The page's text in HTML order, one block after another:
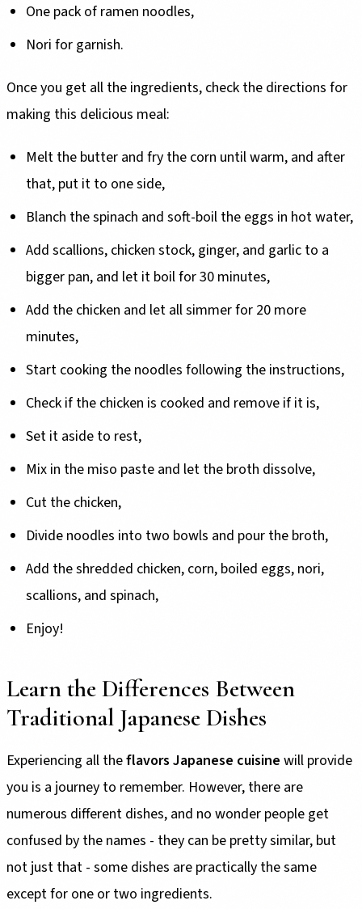
One pack of ramen noodles,
Nori for garnish.
Once you get all the ingredients, check the directions for
making this delicious meal:
Melt the butter and fry the corn until warm, and after
that, put it to one side,
Blanch the spinach and soft-boil the eggs in hot water,
Add scallions, chicken stock, ginger, and garlic to a
bigger pan, and let it boil for 30 minutes,
Add the chicken and let all simmer for 20 more
minutes,
Start cooking the noodles following the instructions,
Check if the chicken is cooked and remove if it is,
Set it aside to rest,
Mix in the miso paste and let the broth dissolve,
Cut the chicken,
Divide noodles into two bowls and pour the broth,
Add the shredded chicken, corn, boiled eggs, nori,
scallions, and spinach,
Enjoy!
Learn the Differences Between
Traditional Japanese Dishes
Experiencing all theflavors Japanese cuisine will provide
you is a journey to remember. However, there are
numerous different dishes, and no wonder people get
confused by the names - they can be pretty similar, but
not just that - some dishes are practically the same
except for one or two ingredients.